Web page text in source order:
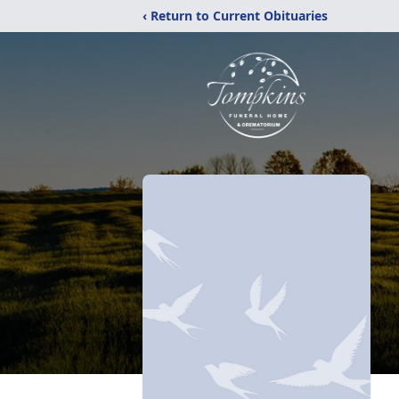
‹ Return to Current Obituaries